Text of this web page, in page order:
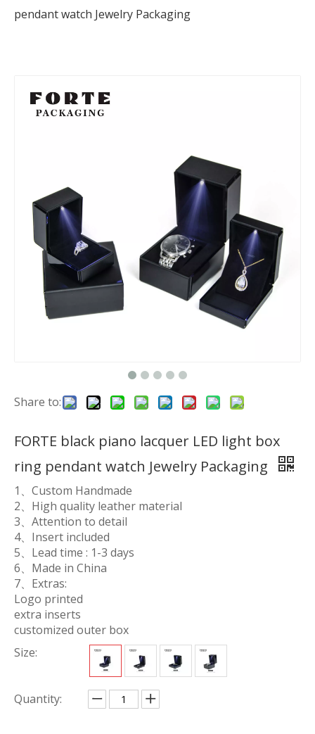
pendant watch Jewelry Packaging
Share to:
FORTE black piano lacquer LED light box
ring pendant watch Jewelry Packaging
1、Custom Handmade
2、High quality leather material
3、Attention to detail
4、Insert included
5、Lead time : 1-3 days
6、Made in China
7、Extras:
Logo printed
extra inserts
customized outer box
Size:
Quantity: